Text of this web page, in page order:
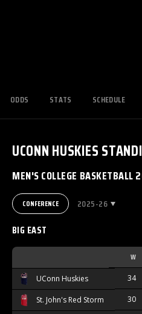
ODDS STATS SCHEDULE
UCONN HUSKIES
MEN'S COLLEGE BASKETBALL
CONFERENCE 2025-26
BIG EAST
W
UConn Huskies 34
St. John's Red Storm 30